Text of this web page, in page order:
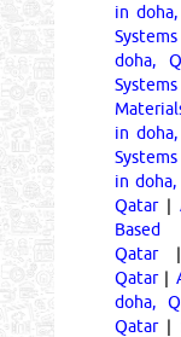
in
doha,
in
in
Qatar|
Qatar
Qatar|
doha,
Qatar|